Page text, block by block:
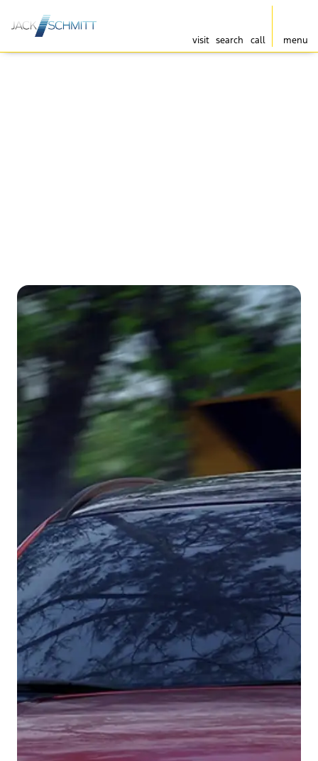
visit search call menu